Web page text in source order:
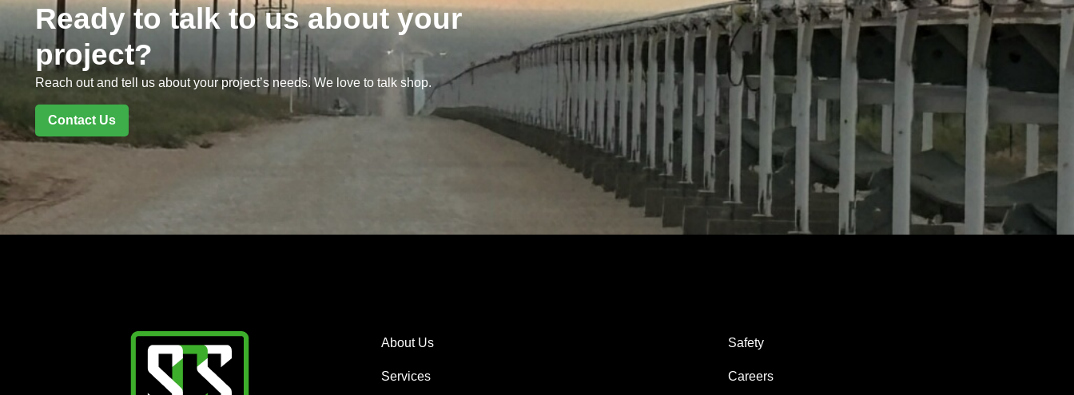
Ready to talk to us about your
project?
Reach out and tell us about your project’s needs. We love to talk shop.
Contact Us
About Us
Services
Safety
Careers